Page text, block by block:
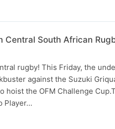
South African
rugby! This Friday, the
against the Suzuki
hoist the OFM Challenge
Player…